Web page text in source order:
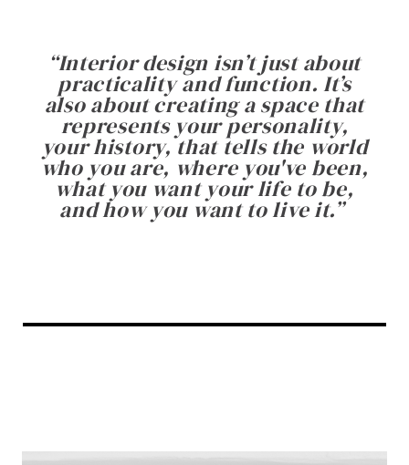
“Interior design isn’t just about
practicality and function. It’s
also about creating a space that
represents your personality,
your history, that tells the world
who you are, where you've been,
what you want your life to be,
and how you want to live it.”